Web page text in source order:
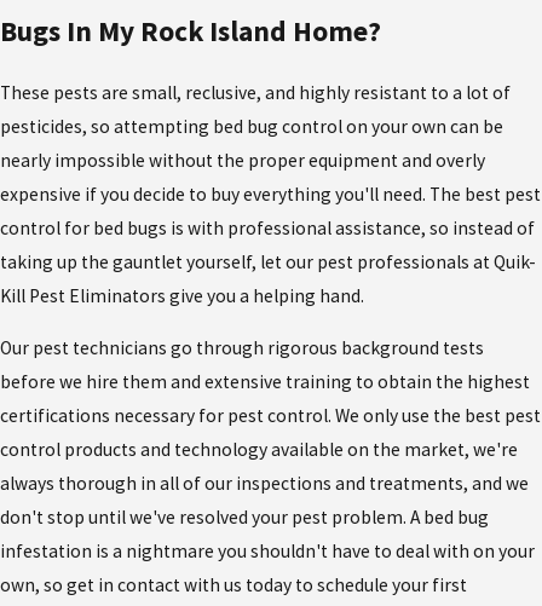
Bugs In My Rock Island Home?
These pests are small, reclusive, and highly resistant to a lot of
pesticides, so attempting bed bug control on your own can be
nearly impossible without the proper equipment and overly
expensive if you decide to buy everything you'll need. The best pest
control for bed bugs is with professional assistance, so instead of
taking up the gauntlet yourself, let our pest professionals at Quik-
Kill Pest Eliminators give you a helping hand.
Our pest technicians go through rigorous background tests
before we hire them and extensive training to obtain the highest
certifications necessary for pest control. We only use the best pest
control products and technology available on the market, we're
always thorough in all of our inspections and treatments, and we
don't stop until we've resolved your pest problem. A bed bug
infestation is a nightmare you shouldn't have to deal with on your
own, so get in contact with us today to schedule your first